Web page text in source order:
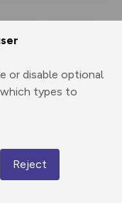
or disable optional
types to
Reject